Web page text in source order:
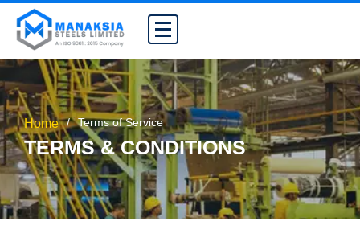
Home / Terms of Service
TERMS & CONDITIONS